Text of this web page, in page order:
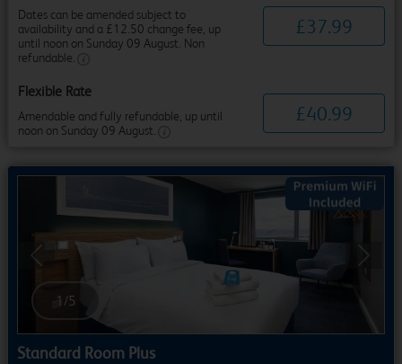
Dates can be amended subject to
availability and a £12.50 change fee, up
until noon on Sunday 09 August. Non
refundable.
£37.99
Flexible Rate
Amendable and fully refundable, up until
noon on Sunday 09 August.
£40.99
Next
1 /5
Standard Room Plus